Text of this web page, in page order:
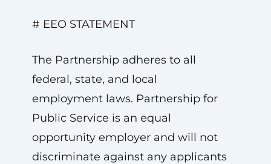
# EEO STATEMENT
The Partnership adheres to all
federal, state, and local
employment laws. Partnership for
Public Service is an equal
opportunity employer and will not
discriminate against any applicants